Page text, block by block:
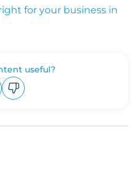
for your business in
useful?